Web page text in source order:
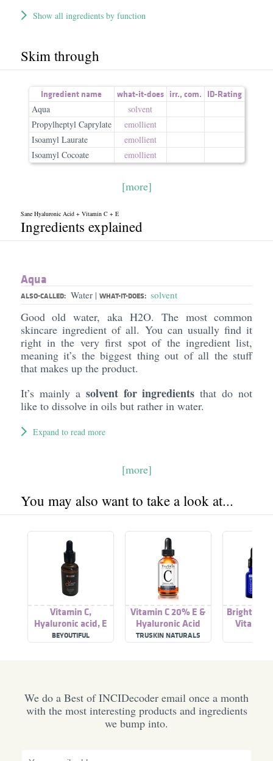
Show all ingredients by function
Skim through
Ingredient name what-it-does irr., com. ID-Rating
Aqua
solvent
Propylheptyl Caprylate
emollient
Isoamyl Laurate
emollient
Isoamyl Cocoate
emollient
[more]
Sane Hyaluronic Acid + Vitamin C + E
Ingredients explained
Aqua
ALSO-CALLED: Water | WHAT-IT-DOES: solvent
Good old water, aka H2O. The most common
skincare ingredient of all. You can usually find it
right in the very first spot of the ingredient list,
meaning it’s the biggest thing out of all the stuff
that makes up the product.
It’s mainly a solvent for ingredients that do not
like to dissolve in oils but rather in water.
Expand to read more
[more]
You may also want to take a look at...
Vitamin C,
Hyaluronic acid, E
vitamin serum
BEYOUTIFUL
Vitamin C 20% E &
Hyaluronic Acid
TRUSKIN NATURALS
Vitamin
We do a Best of INCIDecoder email once a month
with the most interesting products and ingredients
we bump into.